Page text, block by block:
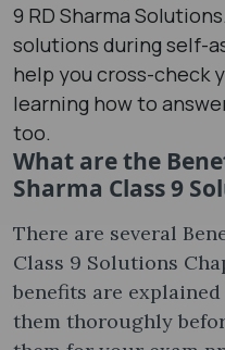
9 RD Sharma
solutions during self-
help you cross-check
learning how to
too.
What are the
Sharma Class 9
There are several
Class 9 Solutions
benefits are
them thoroughly